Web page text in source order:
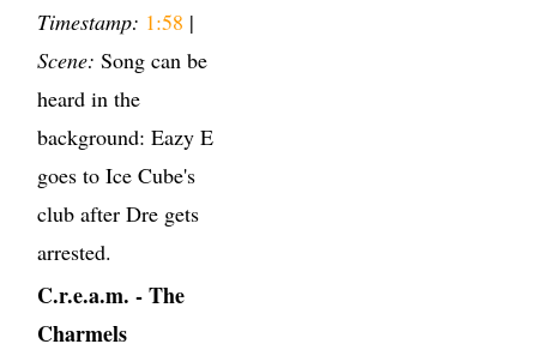
Timestamp: 1:58 |
Scene: Song can be
heard in the
background: Eazy E
goes to Ice Cube's
club after Dre gets
arrested.
C.r.e.a.m. - The
Charmels